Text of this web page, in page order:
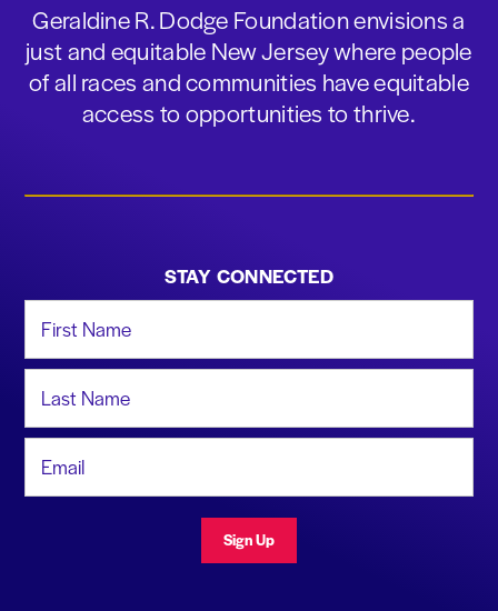
Geraldine R. Dodge Foundation envisions a
just and equitable New Jersey where people
of all races and communities have equitable
access to opportunities to thrive.
STAY CONNECTED
Sign Up